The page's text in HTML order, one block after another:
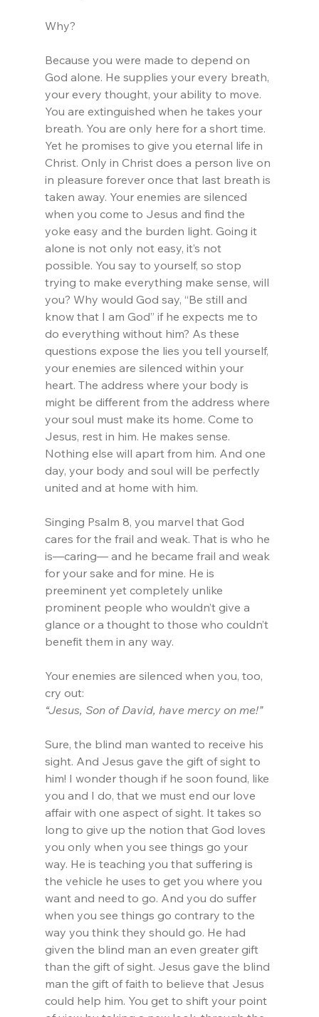
Why?
Because you were made to depend on
God alone. He supplies your every breath,
your every thought, your ability to move.
You are extinguished when he takes your
breath. You are only here for a short time.
Yet he promises to give you eternal life in
Christ. Only in Christ does a person live on
in pleasure forever once that last breath is
taken away. Your enemies are silenced
when you come to Jesus and find the
yoke easy and the burden light. Going it
alone is not only not easy, it’s not
possible. You say to yourself, so stop
trying to make everything make sense, will
you? Why would God say, “Be still and
know that I am God” if he expects me to
do everything without him? As these
questions expose the lies you tell yourself,
your enemies are silenced within your
heart. The address where your body is
might be different from the address where
your soul must make its home. Come to
Jesus, rest in him. He makes sense.
Nothing else will apart from him. And one
day, your body and soul will be perfectly
united and at home with him.
Singing Psalm 8, you marvel that God
cares for the frail and weak. That is who he
is—caring— and he became frail and weak
for your sake and for mine. He is
preeminent yet completely unlike
prominent people who wouldn’t give a
glance or a thought to those who couldn’t
benefit them in any way.
Your enemies are silenced when you, too,
cry out:
“Jesus, Son of David, have mercy on me!”
Sure, the blind man wanted to receive his
sight. And Jesus gave the gift of sight to
him! I wonder though if he soon found, like
you and I do, that we must end our love
affair with one aspect of sight. It takes so
long to give up the notion that God loves
you only when you see things go your
way. He is teaching you that suffering is
the vehicle he uses to get you where you
want and need to go. And you do suffer
when you see things go contrary to the
way you think they should go. He had
given the blind man an even greater gift
than the gift of sight. Jesus gave the blind
man the gift of faith to believe that Jesus
could help him. You get to shift your point